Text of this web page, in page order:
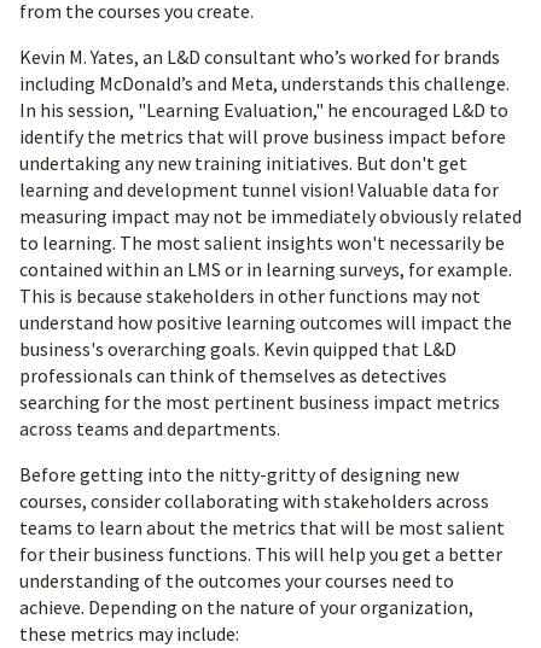
from the courses you create.
Kevin M. Yates, an L&D consultant who’s worked for brands
including McDonald’s and Meta, understands this challenge.
In his session, "Learning Evaluation," he encouraged L&D to
identify the metrics that will prove business impact before
undertaking any new training initiatives. But don't get
learning and development tunnel vision! Valuable data for
measuring impact may not be immediately obviously related
to learning. The most salient insights won't necessarily be
contained within an LMS or in learning surveys, for example.
This is because stakeholders in other functions may not
understand how positive learning outcomes will impact the
business's overarching goals. Kevin quipped that L&D
professionals can think of themselves as detectives
searching for the most pertinent business impact metrics
across teams and departments.
Before getting into the nitty-gritty of designing new
courses, consider collaborating with stakeholders across
teams to learn about the metrics that will be most salient
for their business functions. This will help you get a better
understanding of the outcomes your courses need to
achieve. Depending on the nature of your organization,
these metrics may include: